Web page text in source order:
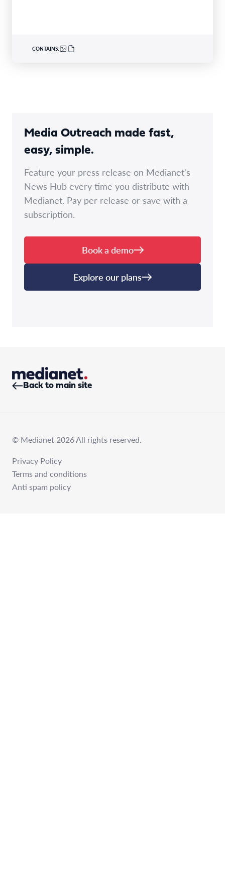
CONTAINS:
Media Outreach made fast,
easy, simple.
Feature your press release on Medianet's
News Hub every time you distribute with
Medianet. Pay per release or save with a
subscription.
Book a demo
Explore our plans
Back to main site
© Medianet 2026 All rights reserved.
Privacy Policy
Terms and conditions
Anti spam policy